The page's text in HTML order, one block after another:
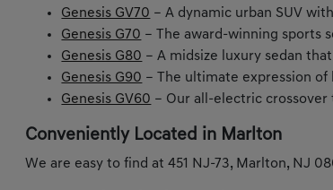
Genesis GV70 – A dynamic urban SUV
Genesis G70 – The award-winning sports
Genesis G80 – A midsize luxury sedan
Genesis G90 – The ultimate expression
Genesis GV60 – Our all-electric
Conveniently Located in Marlton
We are easy to find at 451 NJ-73, Marlton, NJ